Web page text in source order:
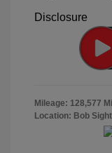
Disclosure
Mileage: 128,577
Location: Bob